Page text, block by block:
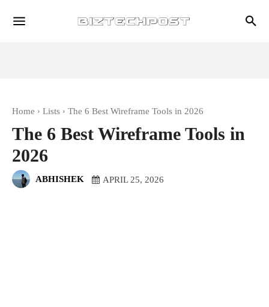
Home Lists The 6 Best Wireframe Tools in 2026
The 6 Best Wireframe Tools in
2026
ABHISHEK APRIL 25, 2026